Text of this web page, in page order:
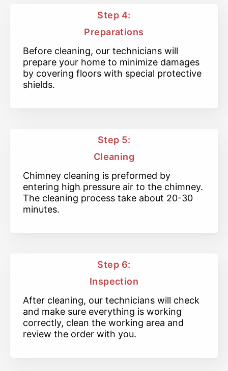
Step 4:
Preparations
Before cleaning, our technicians will
prepare your home to minimize damages
by covering floors with special protective
shields.
Step 5:
Cleaning
Chimney cleaning is preformed by
entering high pressure air to the chimney.
The cleaning process take about 20-30
minutes.
Step 6:
Inspection
After cleaning, our technicians will check
and make sure everything is working
correctly, clean the working area and
review the order with you.